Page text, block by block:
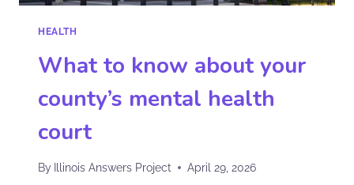
HEALTH
What to know about your
county’s mental health
court
By Illinois Answers Project April 29, 2026